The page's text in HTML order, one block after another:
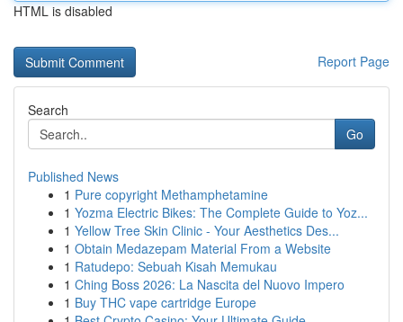
HTML is disabled
Report Page
Search
Go
Published News
1 Pure copyright Methamphetamine
1 Yozma Electric Bikes: The Complete Guide to Yoz...
1 Yellow Tree Skin Clinic - Your Aesthetics Des...
1 Obtain Medazepam Material From a Website
1 Ratudepo: Sebuah Kisah Memukau
1 Ching Boss 2026: La Nascita del Nuovo Impero
1 Buy THC vape cartridge Europe